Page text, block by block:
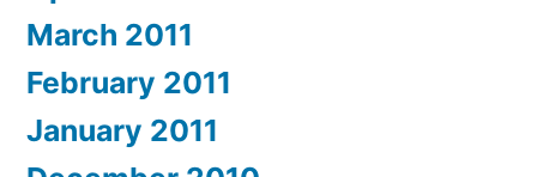
March 2011
February 2011
January 2011